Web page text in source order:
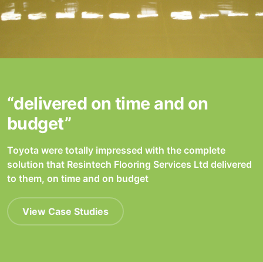
“delivered on time and on
budget”
Toyota were totally impressed with the complete
solution that Resintech Flooring Services Ltd delivered
to them, on time and on budget
View Case Studies